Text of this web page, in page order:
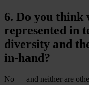
6. Do you think
represented in
diversity and
in-hand?
No — and neither are